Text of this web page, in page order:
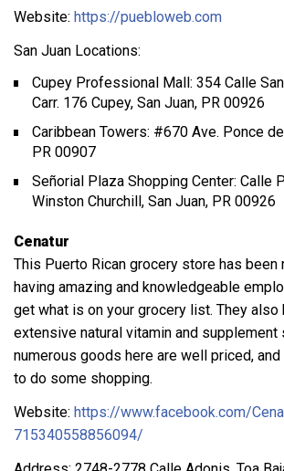
Website: https://puebloweb.com
San Juan Locations:
Cupey Professional Mall: 354 Calle
Carr. 176 Cupey, San Juan, PR 00926
Caribbean Towers: #670 Ave. Ponce
PR 00907
Señorial Plaza Shopping Center: Calle
Winston Churchill, San Juan, PR 00926
Cenatur
This Puerto Rican grocery store has
having amazing and knowledgeable
get what is on your grocery list. They also
extensive natural vitamin and supplement
numerous goods here are well priced, and
to do some shopping.
Website: https://www.facebook.com/
715340558856094/